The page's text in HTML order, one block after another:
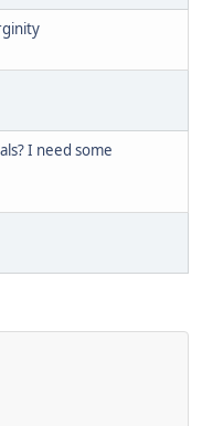
I need some